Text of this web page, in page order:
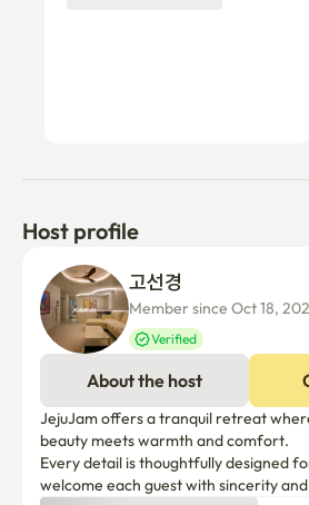
□ Amenities
▪︎ 10 minutes by car from Hamdeok
▪︎ Convenience store is a 10-minute
▪︎ 10-minute walk to the bus stop
▪︎ You can stay quiet and peaceful
▪︎ Various convenience facilities are
Daiso and Hanaro Mart
▪︎ Coupang delivery
Host profile
Member since Oct 18,
Verified
About the host
JejuJam offers a tranquil retreat
beauty meets warmth and comfort.
Every detail is thoughtfully designed
welcome each guest with sincerity